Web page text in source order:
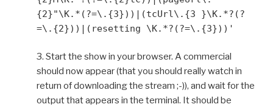
{2}"\K.*(?=\.{3}))|(tcUrl\.{3 }\K.*?(?
=\.{2}))|(resetting \K.*?(?=\.{3}))'
3. Start the show in your browser. A commercial
should now appear (that you should really watch in
return of downloading the stream ;-)), and wait for the
output that appears in the terminal. It should be